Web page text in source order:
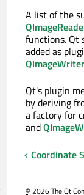
A list of the
functions. Qt
added as
QImageWriter
Qt's plugin
by deriving
a factory for
and
Coordinate
©2026 The Qt